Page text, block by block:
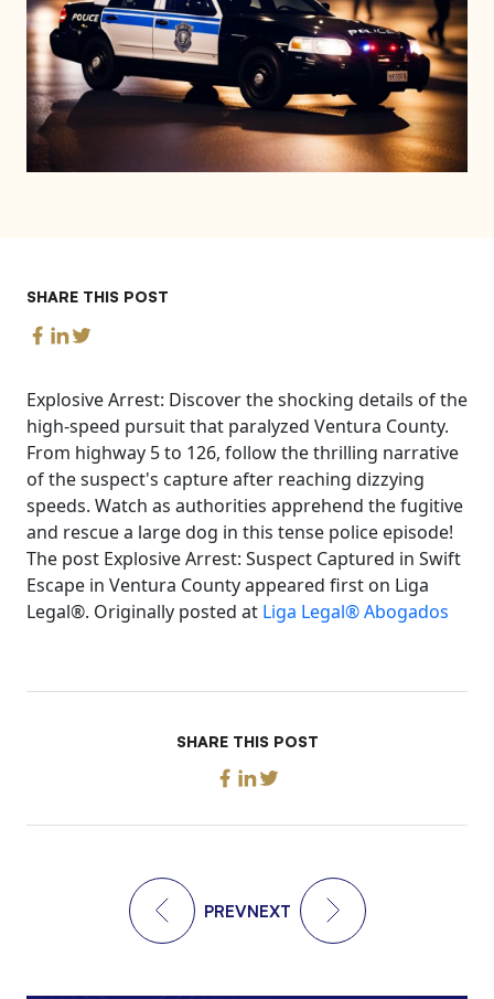
SHARE THIS POST
Explosive Arrest: Discover the shocking details of the
high-speed pursuit that paralyzed Ventura County.
From highway 5 to 126, follow the thrilling narrative
of the suspect's capture after reaching dizzying
speeds. Watch as authorities apprehend the fugitive
and rescue a large dog in this tense police episode!
The post Explosive Arrest: Suspect Captured in Swift
Escape in Ventura County appeared first on Liga
Legal®. Originally posted at Liga Legal® Abogados
SHARE THIS POST
PREVNEXT